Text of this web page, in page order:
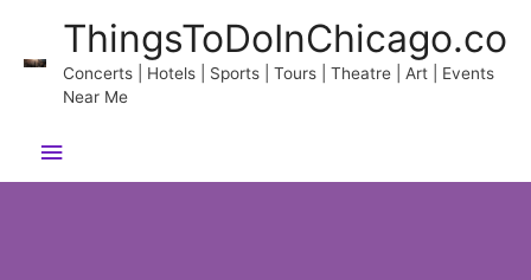
content
ThingsToDoInChicago.co
Concerts | Hotels | Sports | Tours | Theatre | Art | Events
Near Me
Main